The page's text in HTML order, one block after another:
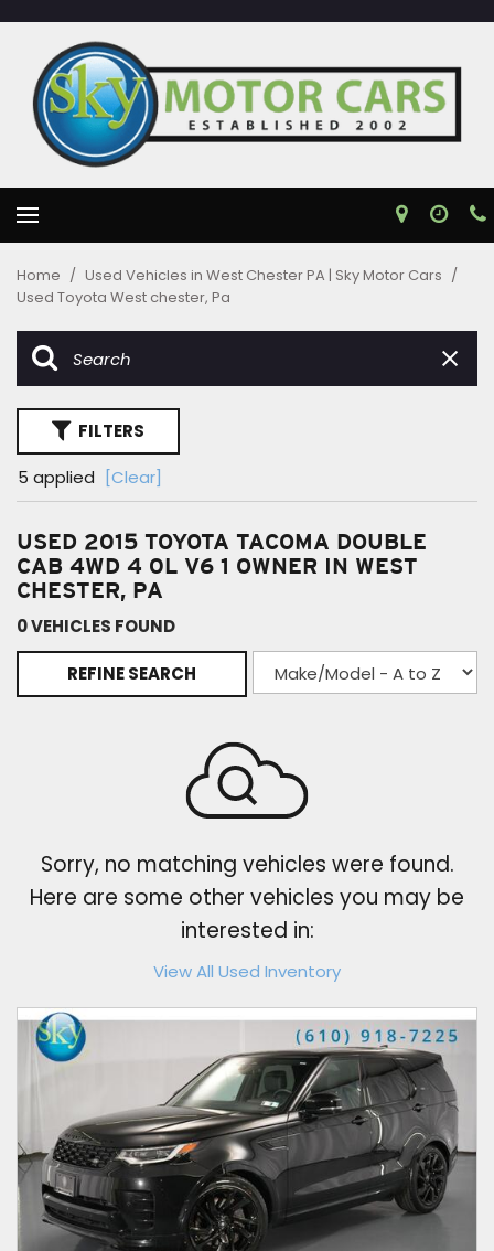
Home / Used Vehicles in West Chester PA | Sky Motor Cars /
Used Toyota West chester, Pa
FILTERS
5 applied
[Clear]
USED 2015 TOYOTA TACOMA DOUBLE
CAB 4WD 4 0L V6 1 OWNER IN WEST
CHESTER, PA
0 VEHICLES FOUND
REFINE SEARCH
Sorry, no matching vehicles were found.
Here are some other vehicles you may be
interested in:
View All Used Inventory